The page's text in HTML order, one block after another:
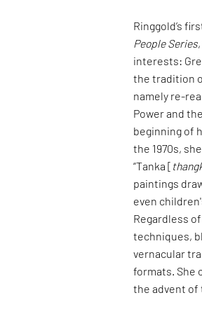
Ringgold’s
People Series
interests:
the tradition
namely re-
Power and
beginning of
the 1970s,
“Tanka [
paintings
even
Regardless
techniques,
vernacular
formats. She
the advent of